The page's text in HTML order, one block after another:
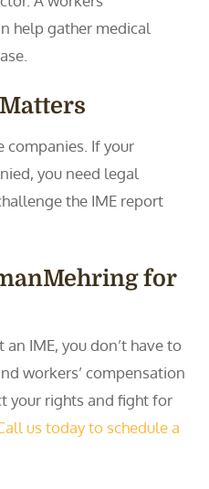
help gather medical
companies. If your
you need legal
the IME report
for
IME, you don’t have to
workers’ compensation
your rights and fight for
us today to schedule a